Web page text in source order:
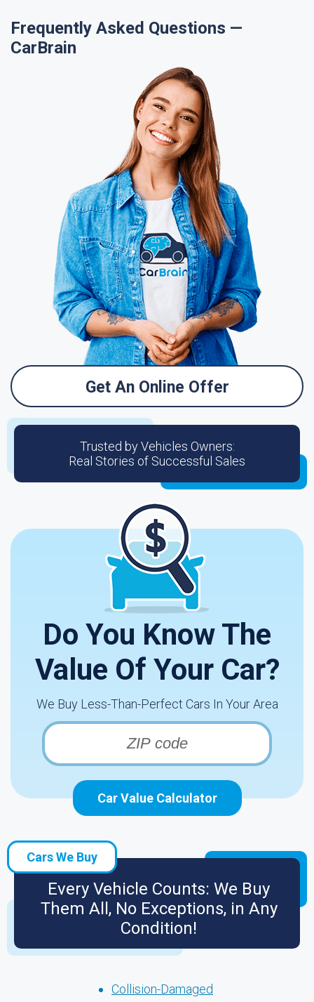
Frequently Asked Questions —
CarBrain
Get An Online Offer
Trusted by Vehicles Owners:
Real Stories of Successful Sales
Do You Know The
Value Of Your Car?
We Buy Less-Than-Perfect Cars In Your Area
Car Value Calculator
Cars We Buy
Every Vehicle Counts: We Buy
Them All, No Exceptions, in Any
Condition!
Collision-Damaged